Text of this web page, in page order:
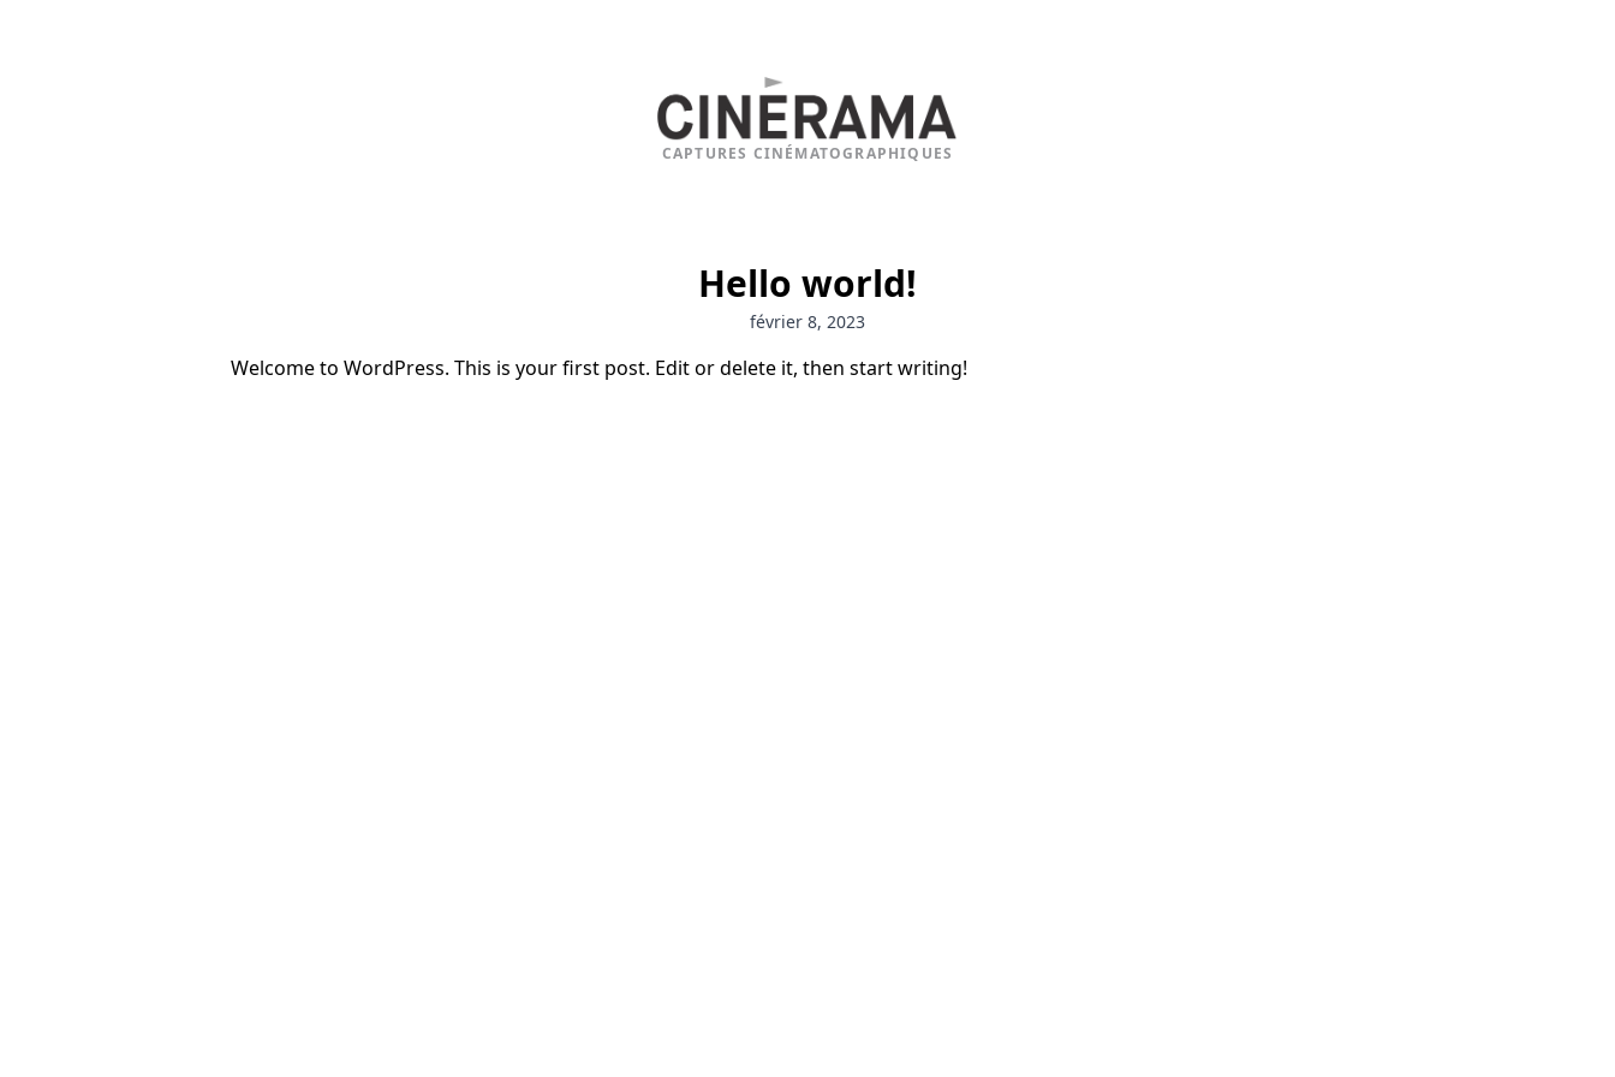
CAPTURES CINÉMATOGRAPHIQUES
Hello world!
février 8, 2023
Welcome to WordPress. This is your first post. Edit or delete it, then start writing!